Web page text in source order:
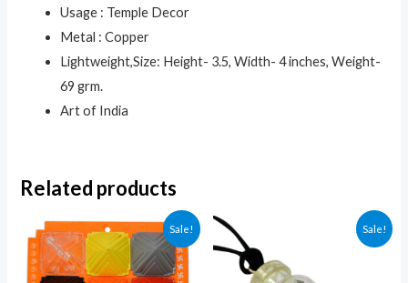
Usage : Temple Decor
Metal : Copper
Lightweight,Size: Height- 3.5, Width- 4 inches, Weight-
69 grm.
Art of India
Related products
Sale! Sale!